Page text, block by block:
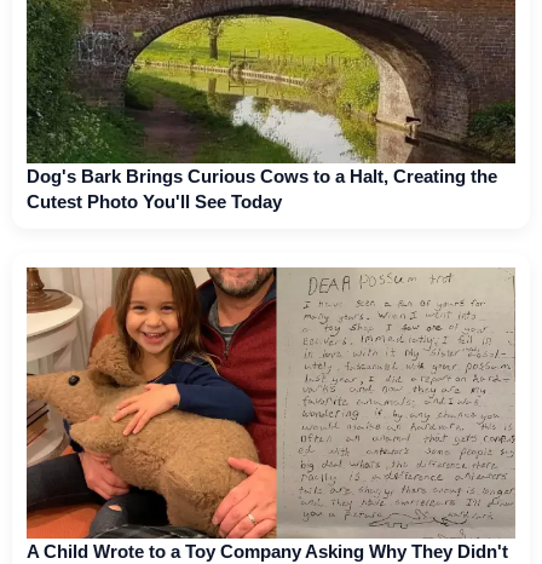
Dog's Bark Brings Curious Cows to a Halt, Creating the
Cutest Photo You'll See Today
A Child Wrote to a Toy Company Asking Why They Didn't